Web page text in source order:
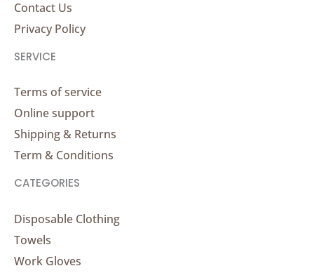
Contact Us
Privacy Policy
SERVICE
Terms of service
Online support
Shipping & Returns
Term & Conditions
CATEGORIES
Disposable Clothing
Towels
Work Gloves